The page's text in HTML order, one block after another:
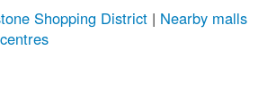
Shopping District | Nearby malls